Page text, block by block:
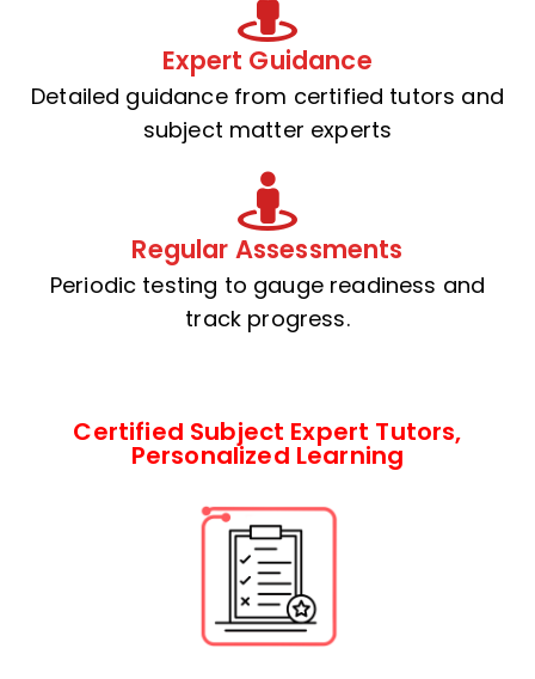
Expert Guidance
Detailed guidance from certified tutors and
subject matter experts
Regular Assessments
Periodic testing to gauge readiness and
track progress.
Certified Subject Expert Tutors,
Personalized Learning